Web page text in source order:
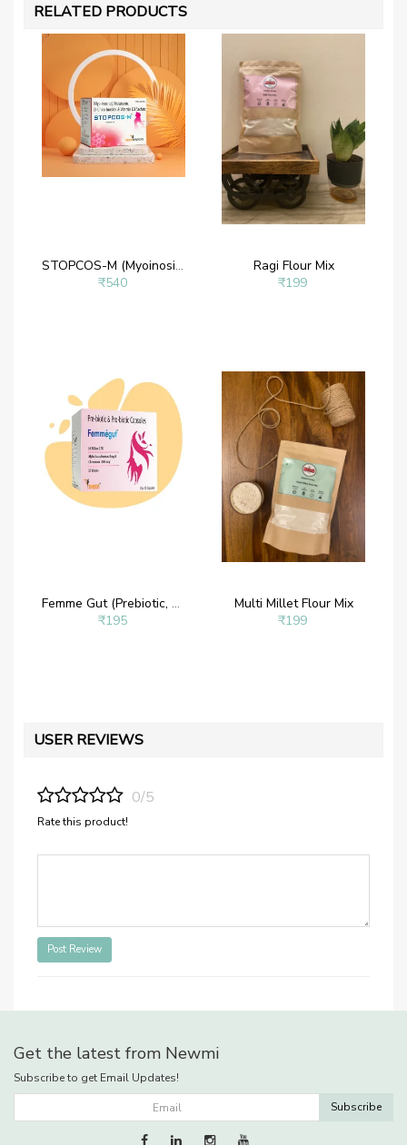
RELATED PRODUCTS
STOPCOS-M (Myoinositol Powder – Myoinositol 2 g, D- chiroinositol 50 mg, Melatonin 1mg and Vitamin D3)
₹540
Ragi Flour Mix
₹199
Femme Gut (Prebiotic, Probiotic, 50 billion CFU, 20 Strains with Alpha Lactalbumin and Chromium
₹195
Multi Millet Flour Mix
₹199
USER REVIEWS
0/5
Rate this product!
Post Review
Get the latest from Newmi
Subscribe to get Email Updates!
Subscribe